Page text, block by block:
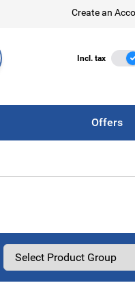
Create an
Incl. tax Incl.
Offers